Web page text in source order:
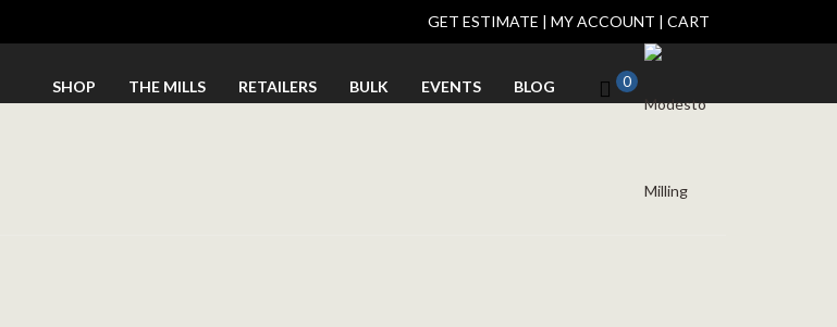
GET ESTIMATE | MY ACCOUNT | CART
0
SHOP THE MILLS RETAILERS BULK EVENTS BLOG